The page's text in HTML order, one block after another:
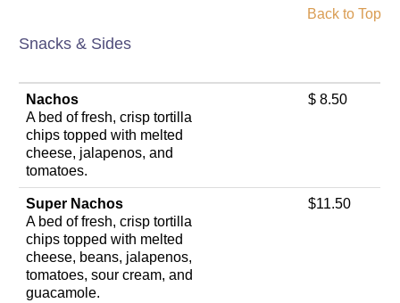
Back to Top
Snacks & Sides
Nachos
A bed of fresh, crisp tortilla
chips topped with melted
cheese, jalapenos, and
tomatoes.
$ 8.50
Super Nachos
A bed of fresh, crisp tortilla
chips topped with melted
cheese, beans, jalapenos,
tomatoes, sour cream, and
guacamole.
$11.50